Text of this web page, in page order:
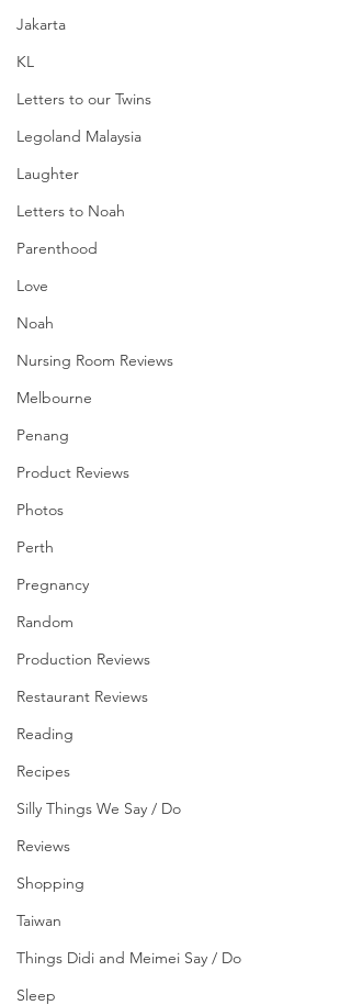
Jakarta
KL
Letters to our Twins
Legoland Malaysia
Laughter
Letters to Noah
Parenthood
Love
Noah
Nursing Room Reviews
Melbourne
Penang
Product Reviews
Photos
Perth
Pregnancy
Random
Production Reviews
Restaurant Reviews
Reading
Recipes
Silly Things We Say / Do
Reviews
Shopping
Taiwan
Things Didi and Meimei Say / Do
Sleep